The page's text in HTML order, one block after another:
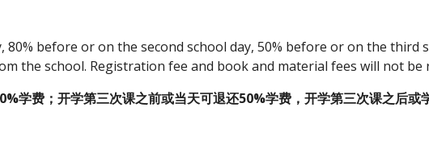
before or on the second school day, 50% before or on the third
the school. Registration fee and book and material fees will not be
学费；开学第三次课之前或当天可退还50%学费，开学第三次课之后或